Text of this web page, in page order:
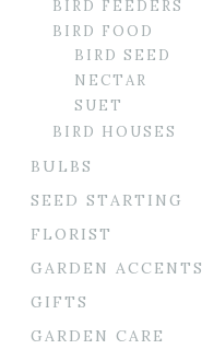
BIRD FEEDERS
BIRD FOOD
BIRD SEED
NECTAR
SUET
BIRD HOUSES
BULBS
SEED STARTING
FLORIST
GARDEN ACCENTS
GIFTS
GARDEN CARE